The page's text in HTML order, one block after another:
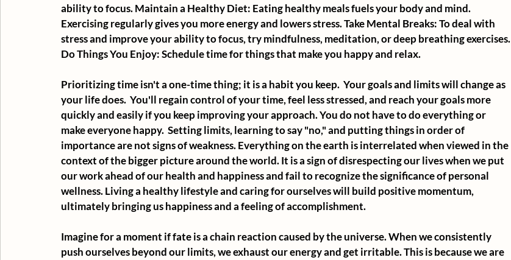
ability to focus. Maintain a Healthy Diet: Eating healthy meals fuels your body and mind.
Exercising regularly gives you more energy and lowers stress. Take Mental Breaks: To deal with
stress and improve your ability to focus, try mindfulness, meditation, or deep breathing exercises.
Do Things You Enjoy: Schedule time for things that make you happy and relax.
Prioritizing time isn't a one-time thing; it is a habit you keep.  Your goals and limits will change as
your life does.  You'll regain control of your time, feel less stressed, and reach your goals more
quickly and easily if you keep improving your approach. You do not have to do everything or
make everyone happy.  Setting limits, learning to say "no," and putting things in order of
importance are not signs of weakness. Everything on the earth is interrelated when viewed in the
context of the bigger picture around the world. It is a sign of disrespecting our lives when we put
our work ahead of our health and happiness and fail to recognize the significance of personal
wellness. Living a healthy lifestyle and caring for ourselves will build positive momentum,
ultimately bringing us happiness and a feeling of accomplishment.
Imagine for a moment if fate is a chain reaction caused by the universe. When we consistently
push ourselves beyond our limits, we exhaust our energy and get irritable. This is because we are